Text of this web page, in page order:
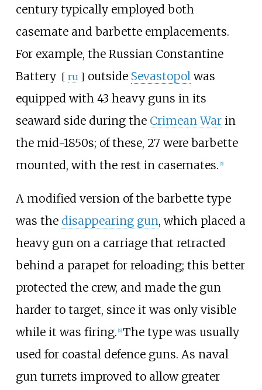
century typically employed both
casemate and barbette emplacements.
For example, the Russian Constantine
Battery [ ru ] outside Sevastopolwas
equipped with 43 heavy guns in its
seaward side during the Crimean Warin
the mid-1850s; of these, 27 were barbette
mounted, with the rest in casemates. 5]
A modified version of the barbette type
was the disappearing gun, which placed a
heavy gun on a carriage that retracted
behind a parapet for reloading; this better
protected the crew, and made the gun
harder to target, since it was only visible
while it was firing. 6] The type was usually
used for coastal defence guns. As naval
gun turrets improved to allow greater